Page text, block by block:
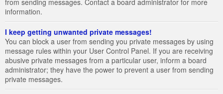
from sending messages. Contact a board administrator for more
information.
I keep getting unwanted private messages!
You can block a user from sending you private messages by using
message rules within your User Control Panel. If you are receiving
abusive private messages from a particular user, inform a board
administrator; they have the power to prevent a user from sending
private messages.